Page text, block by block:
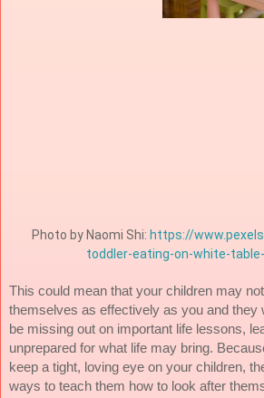
Photo by Naomi Shi: https://
toddler-eating-on-white-
This could mean that your children may
themselves as effectively as you and they
be missing out on important life lessons,
unprepared for what life may bring.
keep a tight, loving eye on your children,
ways to teach them how to look after